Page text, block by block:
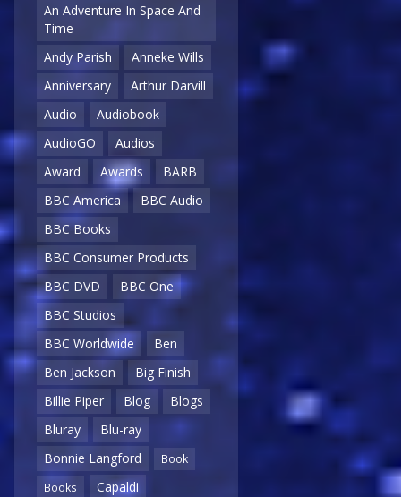
An Adventure In Space And
Time
Andy Parish
Anneke Wills
Anniversary
Arthur Darvill
Audio
Audiobook
AudioGO
Audios
Award
Awards
BARB
BBC America
BBC Audio
BBC Books
BBC Consumer Products
BBC DVD
BBC One
BBC Studios
BBC Worldwide
Ben
Ben Jackson
Big Finish
Billie Piper
Blog
Blogs
Bluray
Blu-ray
Bonnie Langford
Book
Books
Capaldi